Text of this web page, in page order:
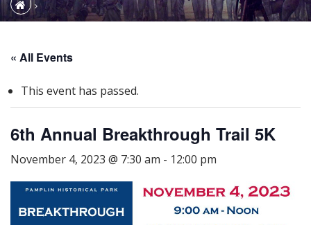
« All Events
This event has passed.
6th Annual Breakthrough Trail 5K
November 4, 2023 @ 7:30 am - 12:00 pm